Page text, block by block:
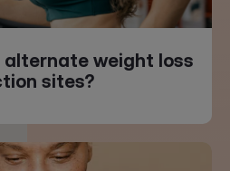
alternate weight loss
sites?